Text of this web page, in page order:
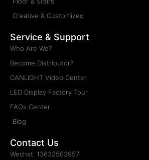
Creative & Customized
Service & Support
Who Are We?
Become Distributor?
CANLIGHT Video Center
LED Display Factory Tour
FAQs Center
Blog
Contact Us
Wechat: 13632503957